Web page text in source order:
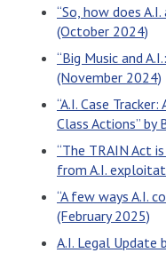
“So, how does
(October 2024)
“Big Music and
(November 2024)
“A.I. Case
Class Actions”
“The TRAIN Act
from A.I.
“A few ways A.I.
(February 2025)
A.I. Legal Update